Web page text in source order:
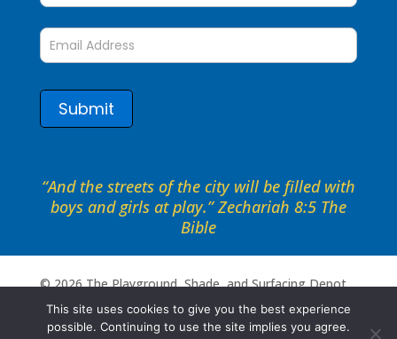
form
Submit
“And the streets of the city will be filled with
boys and girls at play.” Zechariah 8:5 The
Bible
©2026The Playground, Shade, and Surfacing Depot .
All rights reserved. Site byPortside Marketing, LLC
This site uses cookies to give you the best experience
possible. Continuing to use the site implies you agree.